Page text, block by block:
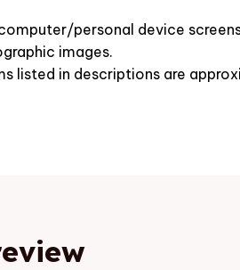
personal device
images.
listed in descriptions are